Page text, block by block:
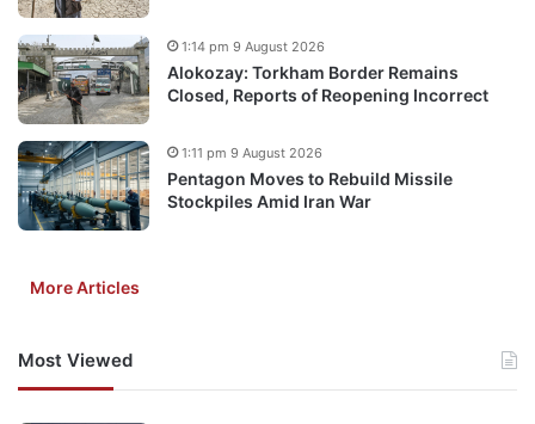
Alokozay: Torkham Border Remains
Closed, Reports of Reopening Incorrect
1:14 pm 9 August 2026
Pentagon Moves to Rebuild Missile
Stockpiles Amid Iran War
1:11 pm 9 August 2026
More Articles
Most Viewed